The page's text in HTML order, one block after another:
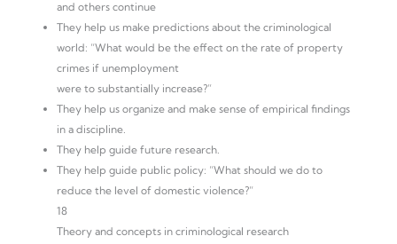
and others continue
They help us make predictions about the criminological
world: “What would be the effect on the rate of property
crimes if unemployment
were to substantially increase?”
They help us organize and make sense of empirical findings
in a discipline.
They help guide future research.
They help guide public policy: “What should we do to
reduce the level of domestic violence?”
18
Theory and concepts in criminological research